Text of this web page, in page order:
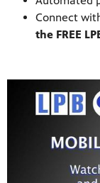
Connect
the FREE